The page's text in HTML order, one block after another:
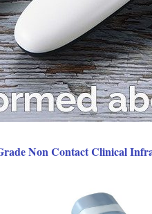
Non Contact Clinical